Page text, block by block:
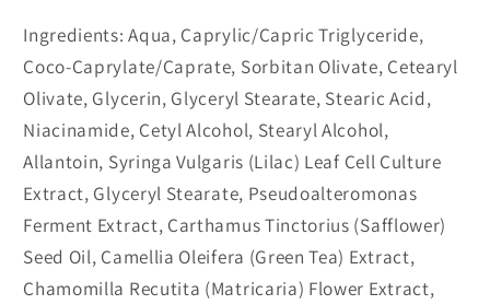
Ingredients: Aqua, Caprylic/Capric Triglyceride,
Coco-Caprylate/Caprate, Sorbitan Olivate, Cetearyl
Olivate, Glycerin, Glyceryl Stearate, Stearic Acid,
Niacinamide, Cetyl Alcohol, Stearyl Alcohol,
Allantoin, Syringa Vulgaris (Lilac) Leaf Cell Culture
Extract, Glyceryl Stearate, Pseudoalteromonas
Ferment Extract, Carthamus Tinctorius (Safflower)
Seed Oil, Camellia Oleifera (Green Tea) Extract,
Chamomilla Recutita (Matricaria) Flower Extract,